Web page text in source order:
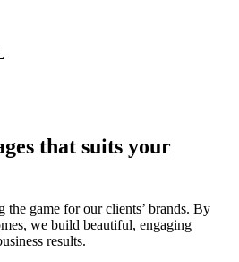
that suits your
the game for our clients’ brands. By
we build beautiful, engaging
results.